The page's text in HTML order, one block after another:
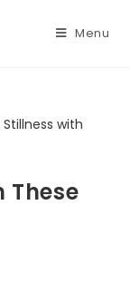
Menu
These